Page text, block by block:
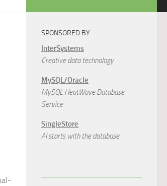
SPONSORED BY
InterSystems
Creative data technology
MySQL/Oracle
MySQL HeatWave Database
Service
SingleStore
AI starts with the database.